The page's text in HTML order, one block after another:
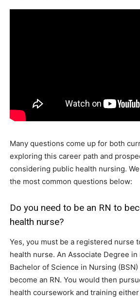
Many questions come up for both
exploring this career path and
considering public health nursing.
the most common questions below:
Do you need to be an RN to
health nurse?
Yes, you must be a registered nurse
health nurse. An Associate Degree
Bachelor of Science in Nursing
become an RN. You would then
health coursework and training